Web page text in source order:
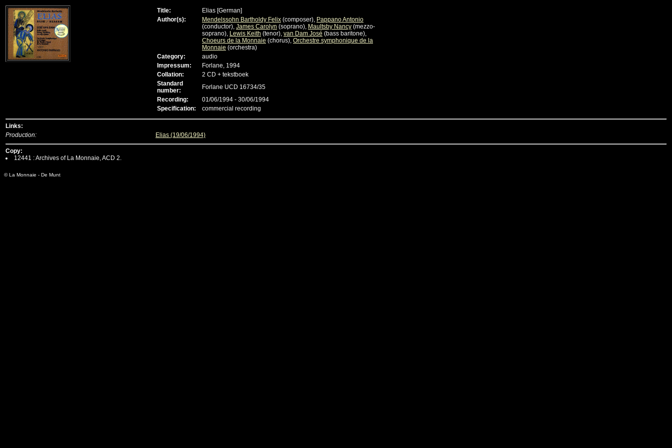
Title: Elias [German]
Author(s):
Mendelssohn Bartholdy Felix (composer), Pappano Antonio
(conductor), James Carolyn (soprano), Maultsby Nancy (mezzo-
soprano), Lewis Keith (tenor), van Dam José (bass baritone),
Choeurs de la Monnaie (chorus), Orchestre symphonique de la
Monnaie (orchestra)
Category:
audio
Impressum:
Forlane, 1994
Collation:
2 CD + tekstboek
Standard
number:
Forlane UCD 16734/35
Recording:
01/06/1994 - 30/06/1994
Specification:
commercial recording
Links:
Production:
Elias (19/06/1994)
Copy:
12441 : Archives of La Monnaie, ACD 2.
© La Monnaie - De Munt